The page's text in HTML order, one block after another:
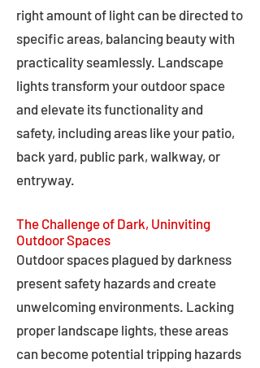
right amount of light can be directed to
specific areas, balancing beauty with
practicality seamlessly. Landscape
lights transform your outdoor space
and elevate its functionality and
safety, including areas like your patio,
back yard, public park, walkway, or
entryway.
The Challenge of Dark, Uninviting
Outdoor Spaces
Outdoor spaces plagued by darkness
present safety hazards and create
unwelcoming environments. Lacking
proper landscape lights, these areas
can become potential tripping hazards